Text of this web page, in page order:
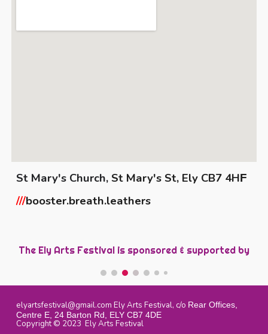
St Mary's Church, St Mary's St, Ely CB7 4HF
///booster.breath.leathers
The Ely Arts Festival is sponsored & supported by
elyartsfestival@gmail.com Ely Arts Festival, c/o Rear Offices,
Centre E, 24 Barton Rd, ELY CB7 4DE
Copyright © 2023 Ely Arts Festival